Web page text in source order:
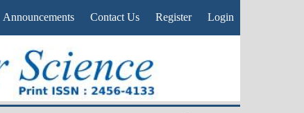
Announcements Contact Us Register Login